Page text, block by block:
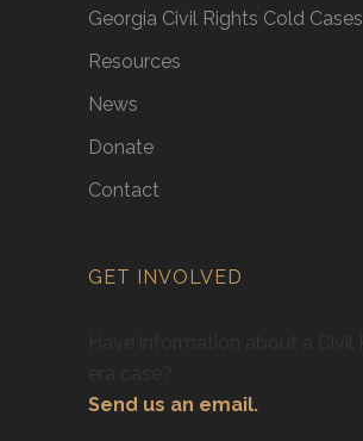
Georgia Civil Rights Cold Cases
Resources
News
Donate
Contact
GET INVOLVED
Send us an email.